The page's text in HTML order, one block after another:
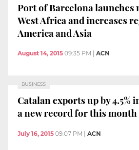
Port of Barcelona launches
West Africa and increases
America and Asia
August 14, 2015 09:35 PM ACN
BUSINESS
Catalan exports up by 4.5%
a new record for this month
July 16, 2015 09:07 PM | ACN